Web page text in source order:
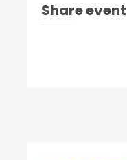
Share event